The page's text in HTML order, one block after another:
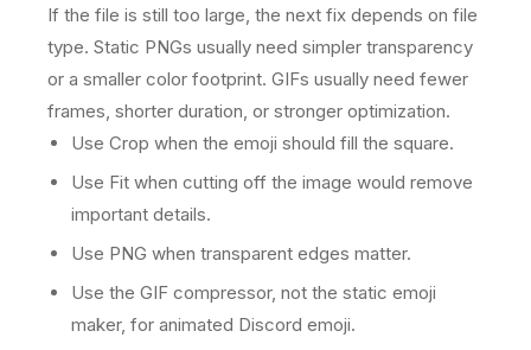
If the file is still too large, the next fix depends on file
type. Static PNGs usually need simpler transparency
or a smaller color footprint. GIFs usually need fewer
frames, shorter duration, or stronger optimization.
Use Crop when the emoji should fill the square.
Use Fit when cutting off the image would remove
important details.
Use PNG when transparent edges matter.
Use the GIF compressor, not the static emoji
maker, for animated Discord emoji.